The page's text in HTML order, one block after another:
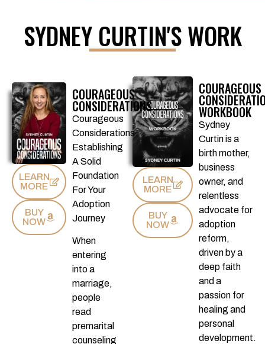
SYDNEY CURTIN'S WORK
LEARN
MORE
BUY
NOW
COURAGEOUS
WORKBOOK
Sydney
Curtin is a
birth mother,
business
owner, and
relentless
advocate for
adoption
reform,
driven by a
deep faith
and a
passion for
healing and
personal
development.
LEARN
MORE
BUY
NOW
COURAGEOUS
CONSIDERATIONS
Courageous
Considerations
Establishing
A Solid
Foundation
For Your
Adoption
Journey
When
entering
into a
marriage,
people
read
premarital
counseling